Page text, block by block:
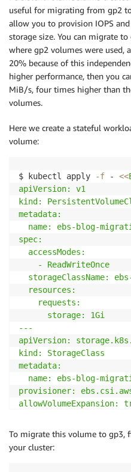
useful for migrating from gp2
allow you to provision IOPS
storage size. You can migrate
where gp2 volumes were used,
20% because of this
higher performance, then you
MiB/s, four times higher than
volumes.
Here we create a stateful
volume:
$ kubectl apply -f - <<
apiVersion: v1
kind:
metadata:
name: ebs-blog-
spec:
  accessModes:
    - ReadWriteOnce
storageClassName:
  resources:
    requests:
      storage: 1Gi
---
apiVersion:
kind: StorageClass
metadata:
name: ebs-blog-
provisioner:
allowVolumeExpansion:
parameters:
  type: gp2
---
To migrate this volume to gp3,
your cluster: